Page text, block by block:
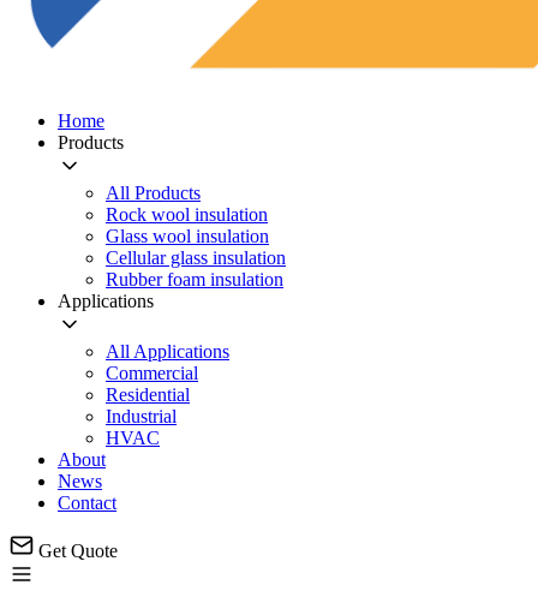
Home
Products
All Products
Rock wool insulation
Glass wool insulation
Cellular glass insulation
Rubber foam insulation
Applications
All Applications
Commercial
Residential
Industrial
HVAC
About
News
Contact
Get Quote